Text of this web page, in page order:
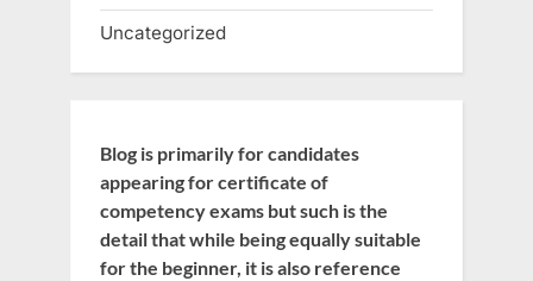
Uncategorized
Blog is primarily for candidates
appearing for certificate of
competency exams but such is the
detail that while being equally suitable
for the beginner, it is also reference